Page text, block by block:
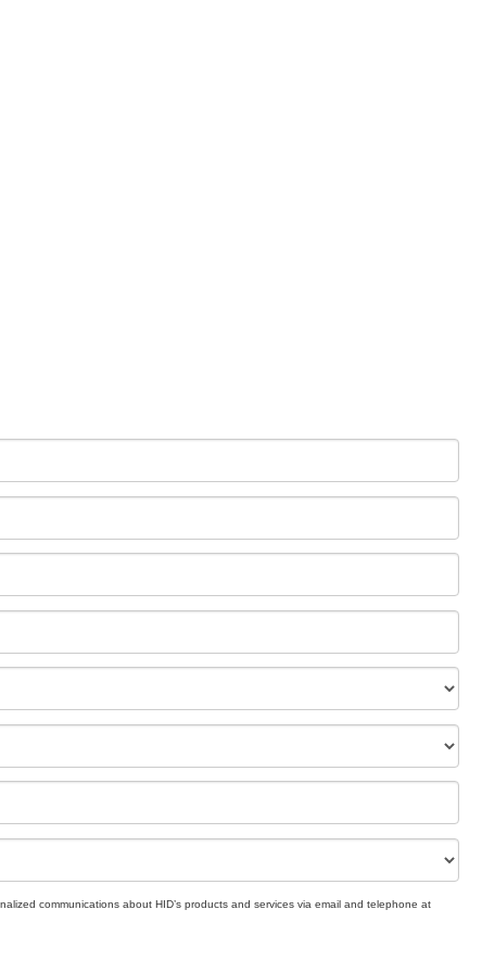
communications about HID’s products and services via email and telephone at